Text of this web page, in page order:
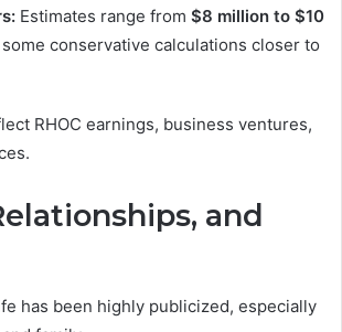
Estimates range from $8 million to $10
conservative calculations closer to
RHOC earnings, business ventures,
and
has been highly publicized, especially